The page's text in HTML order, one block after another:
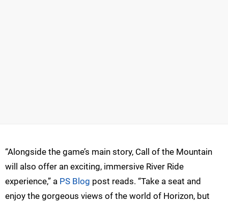
“Alongside the game’s main story, Call of the Mountain
will also offer an exciting, immersive River Ride
experience,” a PS Blog post reads. “Take a seat and
enjoy the gorgeous views of the world of Horizon, but